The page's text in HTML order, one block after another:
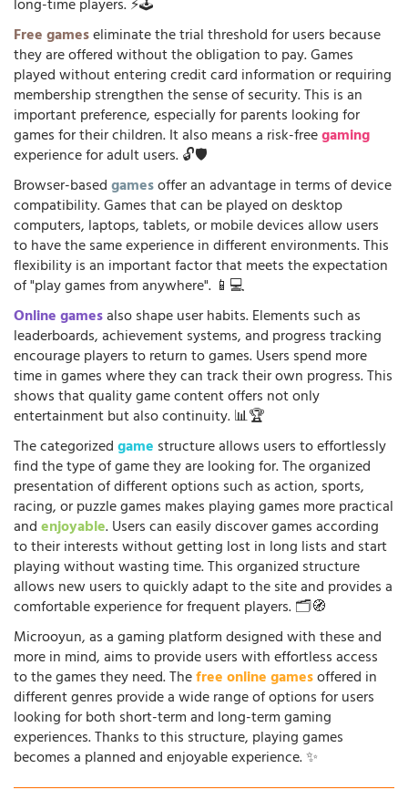
long-time players. ⚡🕹️
Free gameseliminate the trial threshold for users because
they are offered without the obligation to pay. Games
played without entering credit card information or requiring
membership strengthen the sense of security. This is an
important preference, especially for parents looking for
games for their children. It also means a risk-freegaming
experience for adult users. 🔓🛡️
Browser-basedgamesoffer an advantage in terms of device
compatibility. Games that can be played on desktop
computers, laptops, tablets, or mobile devices allow users
to have the same experience in different environments. This
flexibility is an important factor that meets the expectation
of "play games from anywhere". 📱💻
Online gamesalso shape user habits. Elements such as
leaderboards, achievement systems, and progress tracking
encourage players to return to games. Users spend more
time in games where they can track their own progress. This
shows that quality game content offers not only
entertainment but also continuity. 📊🏆
The categorizedgame structure allows users to effortlessly
find the type of game they are looking for. The organized
presentation of different options such as action, sports,
racing, or puzzle games makes playing games more practical
andenjoyable. Users can easily discover games according
to their interests without getting lost in long lists and start
playing without wasting time. This organized structure
allows new users to quickly adapt to the site and provides a
comfortable experience for frequent players. 🗂️🧭
Microoyun, as a gaming platform designed with these and
more in mind, aims to provide users with effortless access
to the games they need. Thefree online gamesoffered in
different genres provide a wide range of options for users
looking for both short-term and long-term gaming
experiences. Thanks to this structure, playing games
becomes a planned and enjoyable experience. ✨